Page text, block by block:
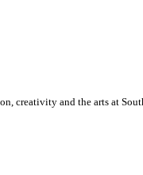
creativity and the arts at